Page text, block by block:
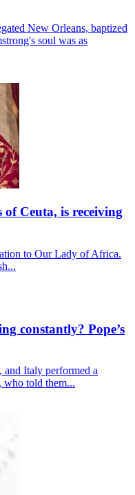
New Orleans, baptized
soul was as
Ceuta, is receiving
to Our Lady of Africa.
constantly? Pope’s
Italy performed a
who told them...